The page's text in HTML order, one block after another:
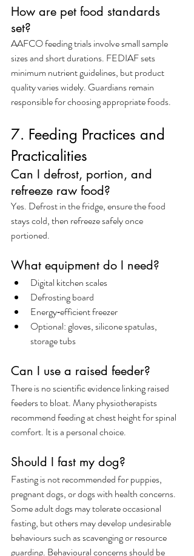
How are pet food standards
set?
AAFCO feeding trials involve small sample
sizes and short durations. FEDIAF sets
minimum nutrient guidelines, but product
quality varies widely. Guardians remain
responsible for choosing appropriate foods.
7. Feeding Practices and
Practicalities
Can I defrost, portion, and
refreeze raw food?
Yes. Defrost in the fridge, ensure the food
stays cold, then refreeze safely once
portioned.
What equipment do I need?
Digital kitchen scales
Defrosting board
Energy‑efficient freezer
Optional: gloves, silicone spatulas,
storage tubs
Can I use a raised feeder?
There is no scientific evidence linking raised
feeders to bloat. Many physiotherapists
recommend feeding at chest height for spinal
comfort. It is a personal choice.
Should I fast my dog?
Fasting is not recommended for puppies,
pregnant dogs, or dogs with health concerns.
Some adult dogs may tolerate occasional
fasting, but others may develop undesirable
behaviours such as scavenging or resource
guarding. Behavioural concerns should be